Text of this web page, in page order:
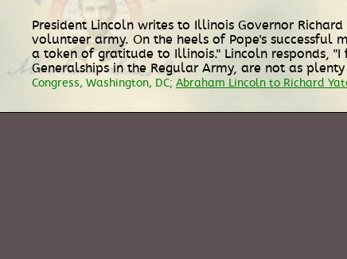
President Lincoln writes to Illinois Governor
volunteer army. On the heels of Pope's successful
a token of gratitude to Illinois." Lincoln responds,
Generalships in the Regular Army, are not as
Congress, Washington, DC; Abraham Lincoln to Richard